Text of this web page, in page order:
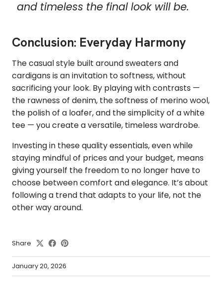
and timeless the final look will be.
Conclusion: Everyday Harmony
The casual style built around sweaters and
cardigans is an invitation to softness, without
sacrificing your look. By playing with contrasts —
the rawness of denim, the softness of merino wool,
the polish of a loafer, and the simplicity of a white
tee — you create a versatile, timeless wardrobe.
Investing in these quality essentials, even while
staying mindful of prices and your budget, means
giving yourself the freedom to no longer have to
choose between comfort and elegance. It’s about
following a trend that adapts to your life, not the
other way around.
Share
January 20, 2026